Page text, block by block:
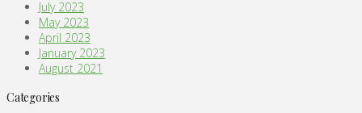
July 2023
May 2023
April 2023
January 2023
August 2021
Categories